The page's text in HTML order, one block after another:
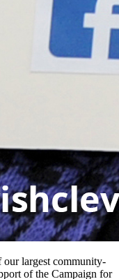
our largest community-
of the Campaign for